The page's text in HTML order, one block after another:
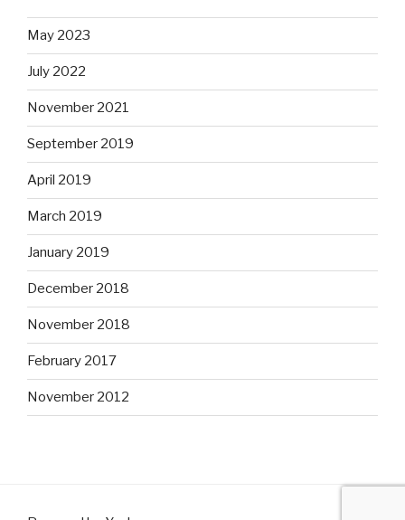
May 2023
July 2022
November 2021
September 2019
April 2019
March 2019
January 2019
December 2018
November 2018
February 2017
November 2012